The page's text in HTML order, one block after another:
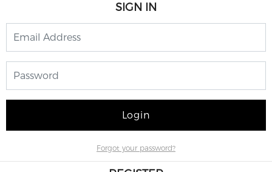
SIGN IN
Login
Forgot your password?